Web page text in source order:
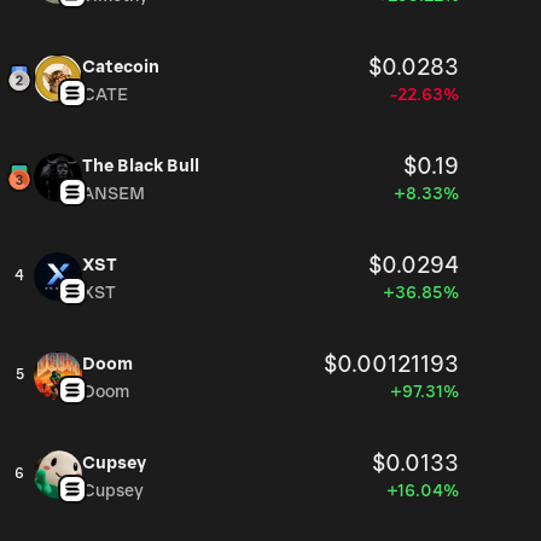
Catecoin $0.0283
CATE -22.63%
The Black Bull $0.19
ANSEM +8.33%
4
XST $0.0294
XST +36.85%
5
Doom $0.00121193
Doom +97.31%
6
Cupsey $0.0133
Cupsey +16.04%